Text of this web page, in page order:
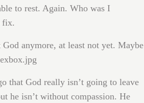
to rest. Again. Who was I
fix.
anymore, at least not yet. Maybe
that God really isn’t going to leave
he isn’t without compassion. He